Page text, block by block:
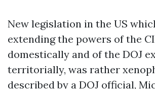
New legislation in the US
extending the powers of the
domestically and of the DOJ
territorially, was rather
described by a DOJ official,